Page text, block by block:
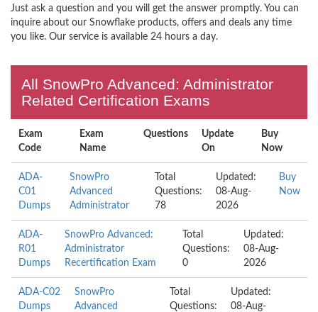
Just ask a question and you will get the answer promptly. You can
inquire about our Snowflake products, offers and deals any time
you like. Our service is available 24 hours a day.
All SnowPro Advanced: Administrator
Related Certification Exams
Exam
Code
Exam
Name
Questions
Update
On
Buy
Now
ADA-
C01
Dumps
SnowPro
Advanced
Administrator
Total
Questions:
78
Updated:
08-Aug-
2026
Buy
Now
ADA-
R01
Dumps
SnowPro Advanced:
Administrator
Recertification Exam
Total
Questions:
0
Updated:
08-Aug-
2026
ADA-C02
Dumps
SnowPro
Advanced
Total
Questions:
Updated:
08-Aug-